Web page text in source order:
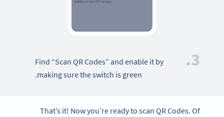
3.
Find “Scan QR Codes” and enable it by
making sure the switch is green.
That’s it! Now you’re ready to scan QR Codes. Of